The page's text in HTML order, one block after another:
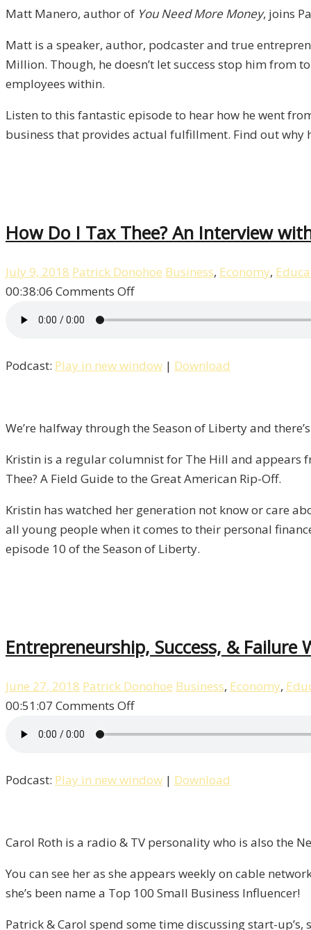
Matt
/
Liberty,
Episode
11
Matt Manero, author of You Need More Money, joins
Matt is a speaker, author, podcaster and true
Million. Though, he doesn’t let success stop him from
employees within.
Listen to this fantastic episode to hear how he went
business that provides actual fulfillment. Find out why
How Do I Tax Thee? An Interview
July 9, 2018 Patrick Donohoe Business, Economy,
00:38:06 Comments Offon
Tax
Interview
Kristin
Tate
Liberty,
Episode
Podcast: Play in new window | Download
We’re halfway through the Season of Liberty and
Kristin is a regular columnist for The Hill and appears
Thee? A Field Guide to the Great American Rip-Off.
Kristin has watched her generation not know or care
all young people when it comes to their personal
episode 10 of the Season of Liberty.
Entrepreneurship, Success, &
June 27, 2018 Patrick Donohoe Business, Economy,
00:51:07 Comments Offon
Failure
Roth
Liberty,
Episode
9
Podcast: Play in new window | Download
Carol Roth is a radio & TV personality who is also the
You can see her as she appears weekly on cable
she’s been name a Top 100 Small Business Influencer!
Patrick & Carol spend some time discussing start-